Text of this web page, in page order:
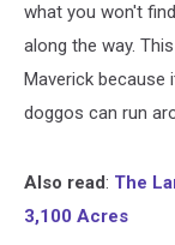
what you won't
along the way.
Maverick because
doggos can run
Also read: The
3,100 Acres